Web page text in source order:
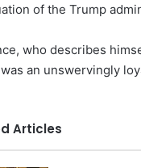
of the Trump
who describes
an unswervingly
Articles